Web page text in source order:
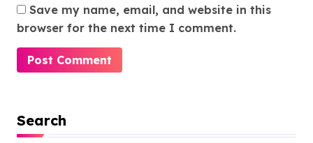
Save my name, email, and website in this
browser for the next time I comment.
Search